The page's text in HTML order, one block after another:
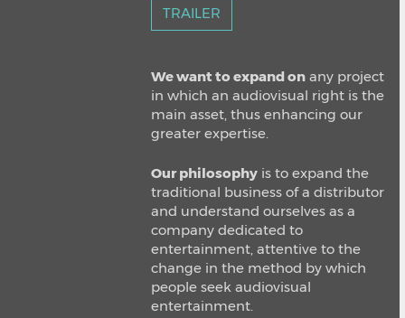
TRAILER
We want to expand on any project
in which an audiovisual right is the
main asset, thus enhancing our
greater expertise.
Our philosophy is to expand the
traditional business of a distributor
and understand ourselves as a
company dedicated to
entertainment, attentive to the
change in the method by which
people seek audiovisual
entertainment.